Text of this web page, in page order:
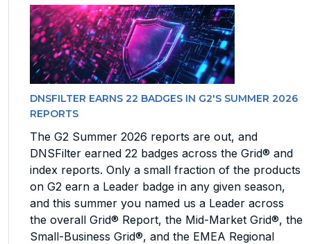
DNSFILTER EARNS 22 BADGES IN G2'S SUMMER 2026
REPORTS
The G2 Summer 2026 reports are out, and
DNSFilter earned 22 badges across the Grid® and
index reports. Only a small fraction of the products
on G2 earn a Leader badge in any given season,
and this summer you named us a Leader across
the overall Grid® Report, the Mid-Market Grid®, the
Small-Business Grid®, and the EMEA Regional